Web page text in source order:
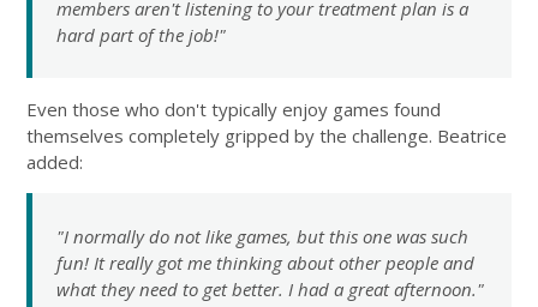
members aren't listening to your treatment plan is a
hard part of the job!"
Even those who don't typically enjoy games found
themselves completely gripped by the challenge. Beatrice
added:
"I normally do not like games, but this one was such
fun! It really got me thinking about other people and
what they need to get better. I had a great afternoon."